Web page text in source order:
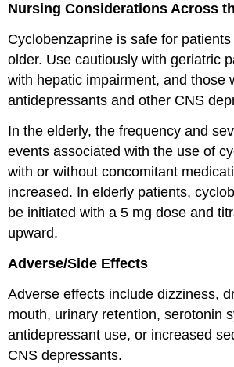
Nursing Considerations Across
Cyclobenzaprine is safe for
older. Use cautiously with geriatric
with hepatic impairment, and those
antidepressants and other CNS
In the elderly, the frequency and
events associated with the use of
with or without concomitant
increased. In elderly patients,
be initiated with a 5 mg dose and
upward.
Adverse/Side Effects
Adverse effects include dizziness,
mouth, urinary retention, serotonin
antidepressant use, or increased
CNS depressants.